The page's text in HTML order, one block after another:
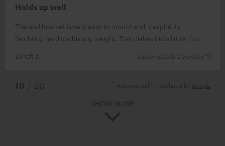
Holds up well
The wall bracket is very easy to mount and, despite its
flexibility, hardly adds any weight. This makes installation fun.
Ulrich E.
(automatically translated *)